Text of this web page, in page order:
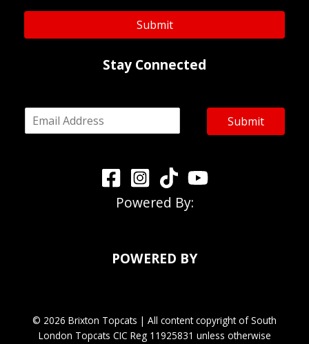
i
*
Submit
Stay Connected
E
m
Submit
Powered By:
POWERED BY
© 2026 Brixton Topcats | All content copyright of South
London Topcats CIC Reg 11925831 unless otherwise